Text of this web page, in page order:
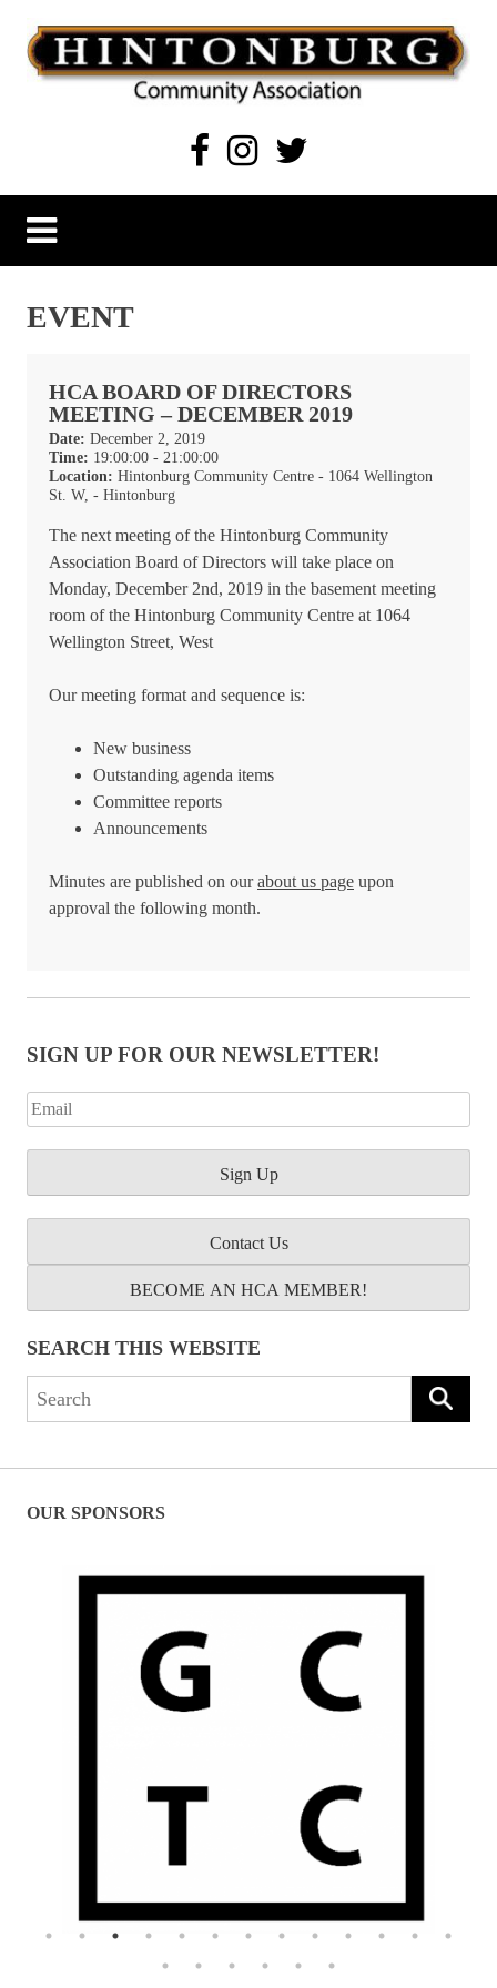
content
Hintonburg Community Association
Living, working and playing in Hintonburg
EVENT
HCA BOARD OF DIRECTORS
MEETING – DECEMBER 2019
Date: December 2, 2019
Time: 19:00:00 - 21:00:00
Location: Hintonburg Community Centre - 1064 Wellington
St. W, - Hintonburg
The next meeting of the Hintonburg Community
Association Board of Directors will take place on
Monday, December 2nd, 2019 in the basement meeting
room of the Hintonburg Community Centre at 1064
Wellington Street, West
Our meeting format and sequence is:
New business
Outstanding agenda items
Committee reports
Announcements
Minutes are published on ourabout us page upon
approval the following month.
SIGN UP FOR OUR NEWSLETTER!
Contact Us
BECOME AN HCA MEMBER!
SEARCH THIS WEBSITE
Search
OUR SPONSORS